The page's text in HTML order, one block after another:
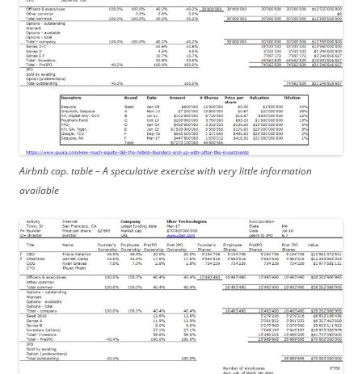
Airbnb cap. table – A speculative exercise with very little information
available